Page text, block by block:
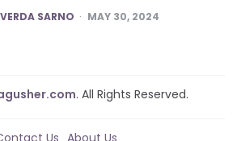
POSTED
VERDA SARNO MAY 30, 2024
. All Rights Reserved.
Us About Us